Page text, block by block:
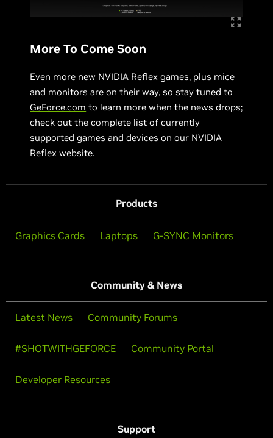
More To Come Soon
Even more new NVIDIA Reflex games, plus mice
and monitors are on their way, so stay tuned to
GeForce.com to learn more when the news drops;
check out the complete list of currently
supported games and devices on our NVIDIA
Reflex website.
Products
Graphics Cards Laptops G-SYNC Monitors
Community & News
Latest News Community Forums
#SHOTWITHGEFORCE Community Portal
Developer Resources
Support